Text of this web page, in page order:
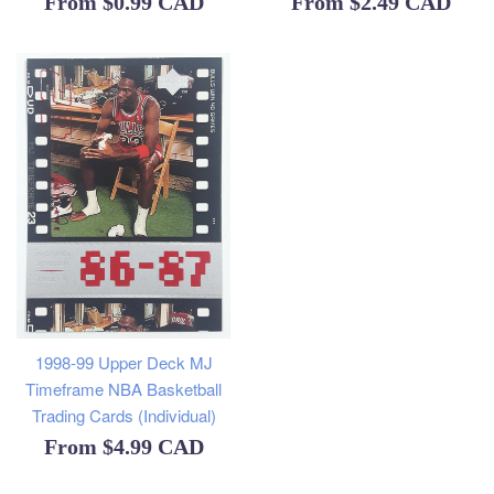
1998-99 Upper Deck MJ
Timeframe NBA Basketball
Trading Cards (Individual)
From $4.99 CAD